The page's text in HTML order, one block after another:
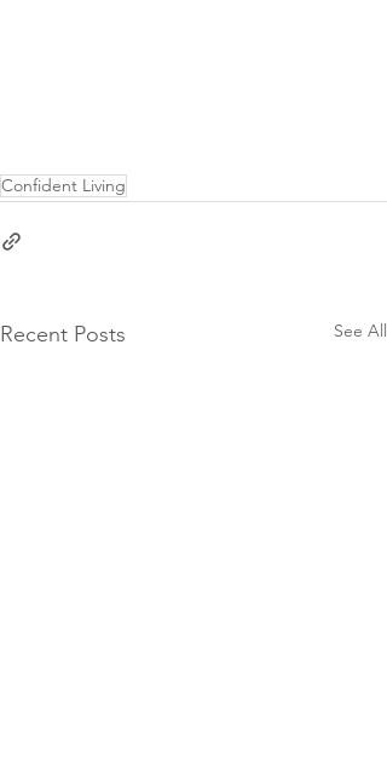
Confident Living
Recent Posts See All